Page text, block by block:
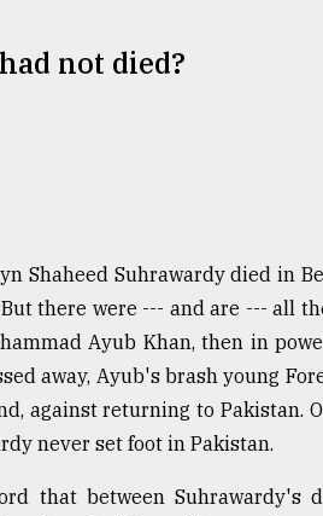
not died?
Shaheed Suhrawardy died in
there were --- and are --- all
Ayub Khan, then in
away, Ayub's brash young
against returning to Pakistan.
never set foot in Pakistan.
that between Suhrawardy's